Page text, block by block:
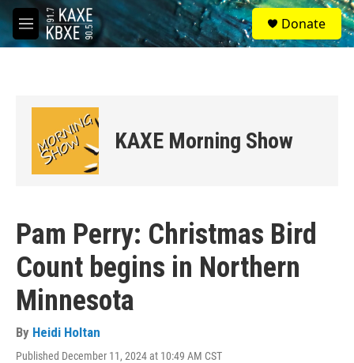
Skip to main content
M
e
S
e
a
Donate
KAXE Morning Show
Pam Perry: Christmas Bird
Count begins in Northern
Minnesota
By Heidi Holtan
Published December 11, 2024 at 10:49 AM CST